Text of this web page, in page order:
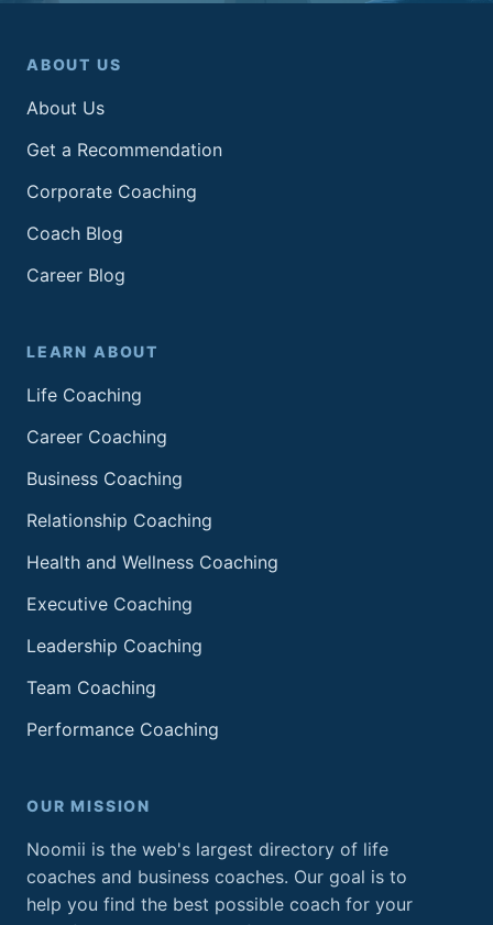
ABOUT US
About Us
Get a Recommendation
Corporate Coaching
Coach Blog
Career Blog
LEARN ABOUT
Life Coaching
Career Coaching
Business Coaching
Relationship Coaching
Health and Wellness Coaching
Executive Coaching
Leadership Coaching
Team Coaching
Performance Coaching
OUR MISSION
Noomii is the web's largest directory of life
coaches and business coaches. Our goal is to
help you find the best possible coach for your